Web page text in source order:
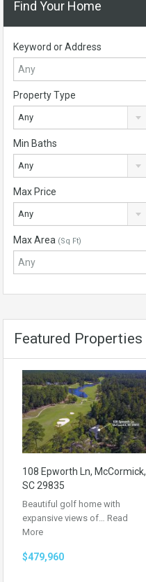
Find Your Home
Keyword or Address
Property Type
Any
Min Baths
Any
Max Price
Any
Max Area (Sq Ft)
Featured Properties
108 Epworth Ln, McCormick,
SC 29835
Beautiful golf home with
expansive views of… Read
More
$479,960